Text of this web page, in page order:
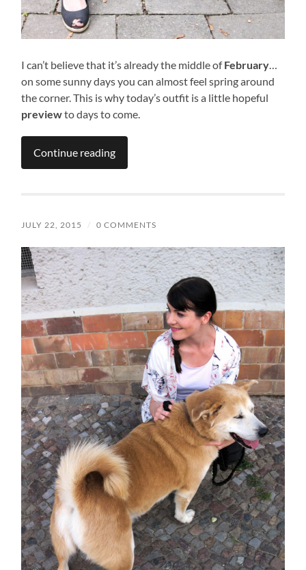
I can’t believe that it’s already the middle ofFebruary…
on some sunny days you can almost feel spring around
the corner. This is why today’s outfit is a little hopeful
previewto days to come.
Continue reading
JULY 22, 2015 / 0 COMMENTS